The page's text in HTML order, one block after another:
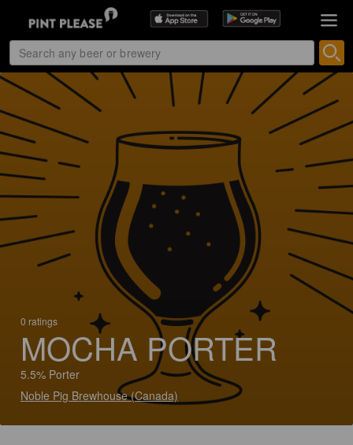
0 ratings
MOCHA PORTER
5.5% Porter
Noble Pig Brewhouse (Canada)